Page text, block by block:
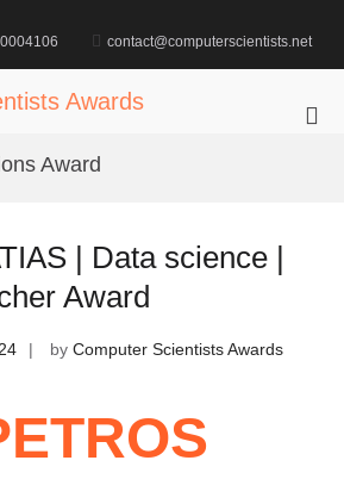
contact@computerscientists.net
Awards
Award
| Data science |
Award
by Computer Scientists Awards